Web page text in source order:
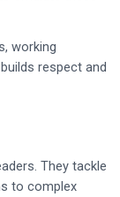
working
respect and
They tackle
to complex